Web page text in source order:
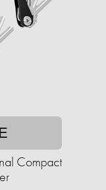
Compact